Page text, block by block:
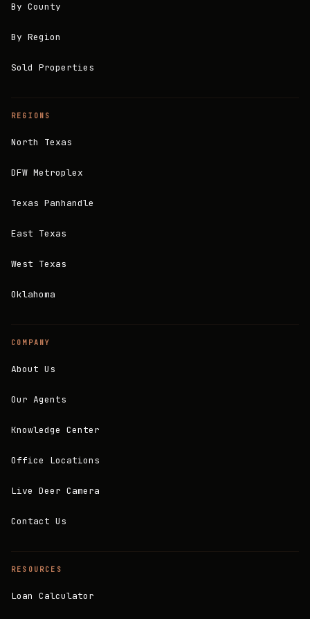
By County
By Region
Sold Properties
REGIONS
North Texas
DFW Metroplex
Texas Panhandle
East Texas
West Texas
Oklahoma
COMPANY
About Us
Our Agents
Knowledge Center
Office Locations
Live Deer Camera
Contact Us
RESOURCES
Loan Calculator